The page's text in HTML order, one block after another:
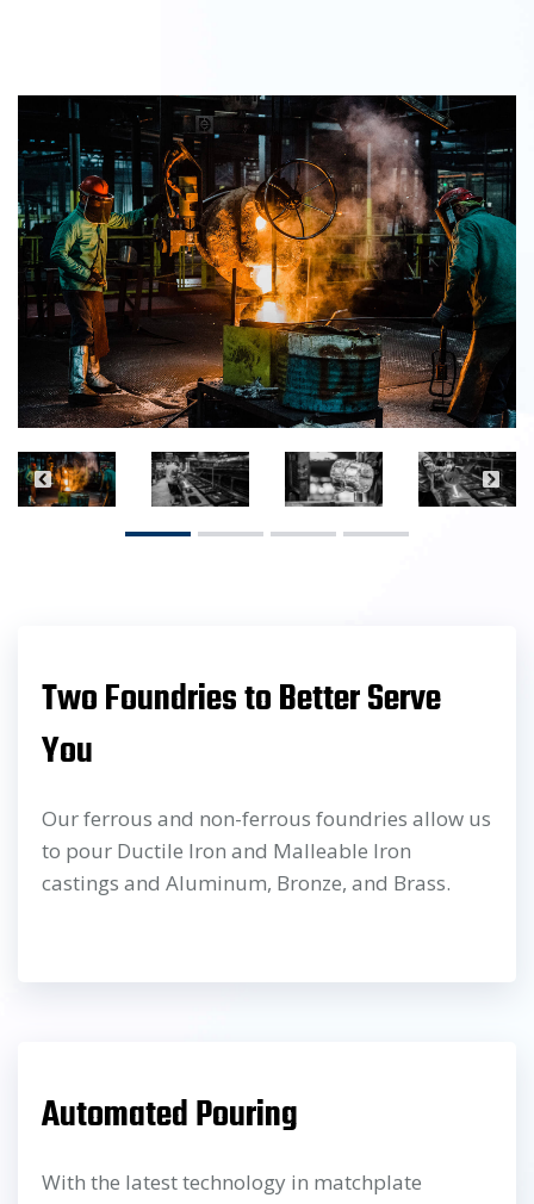
Previous Next
Two Foundries to Better Serve
You
Our ferrous and non-ferrous foundries allow us
to pour Ductile Iron and Malleable Iron
castings and Aluminum, Bronze, and Brass.
Automated Pouring
With the latest technology in matchplate